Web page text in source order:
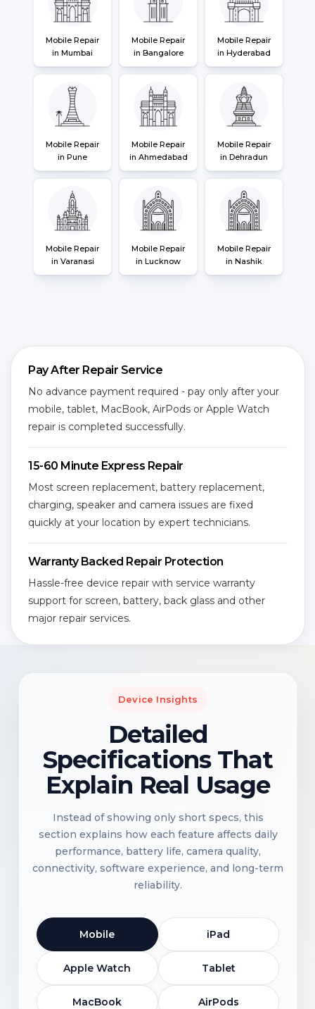
Mobile Repair
in Mumbai
Mobile Repair
in Bangalore
Mobile Repair
in Hyderabad
Mobile Repair
in Pune
Mobile Repair
in Ahmedabad
Mobile Repair
in Dehradun
Mobile Repair
in Varanasi
Mobile Repair
in Lucknow
Mobile Repair
in Nashik
Pay After Repair Service
No advance payment required - pay only after your
mobile, tablet, MacBook, AirPods or Apple Watch
repair is completed successfully.
15-60 Minute Express Repair
Most screen replacement, battery replacement,
charging, speaker and camera issues are fixed
quickly at your location by expert technicians.
Warranty Backed Repair Protection
Hassle-free device repair with service warranty
support for screen, battery, back glass and other
major repair services.
Device Insights
Detailed
Specifications That
Explain Real Usage
Instead of showing only short specs, this
section explains how each feature affects daily
performance, battery life, camera quality,
connectivity, software experience, and long-term
reliability.
Mobile iPad
Apple Watch Tablet
MacBook AirPods